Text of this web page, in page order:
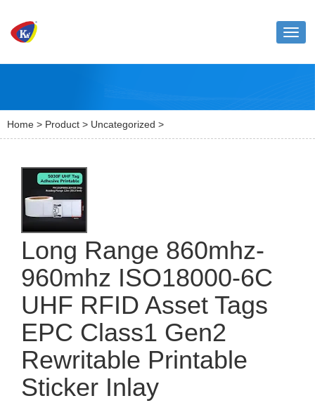
Home > Product > Uncategorized >
Long Range 860mhz-
960mhz ISO18000-6C
UHF RFID Asset Tags
EPC Class1 Gen2
Rewritable Printable
Sticker Inlay